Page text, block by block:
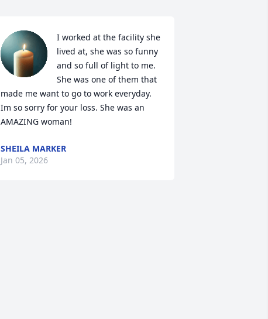
I worked at the facility she
lived at, she was so funny
and so full of light to me.
She was one of them that
made me want to go to work everyday.
Im so sorry for your loss. She was an
AMAZING woman!
SHEILA MARKER
Jan 05, 2026